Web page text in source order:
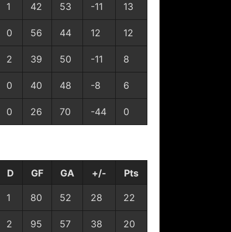
1 42 53 -11 13
0 56 44 12 12
2 39 50 -11 8
0 40 48 -8 6
0 26 70 -44 0
D GF GA +/- Pts
1 80 52 28 22
2 95 57 38 20